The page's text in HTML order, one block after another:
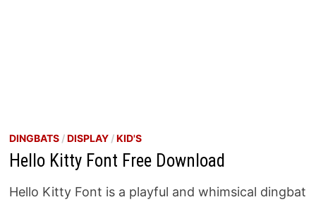
DINGBATS/DISPLAY/KID'S
Hello Kitty Font Free Download
Hello Kitty Font is a playful and whimsical dingbat